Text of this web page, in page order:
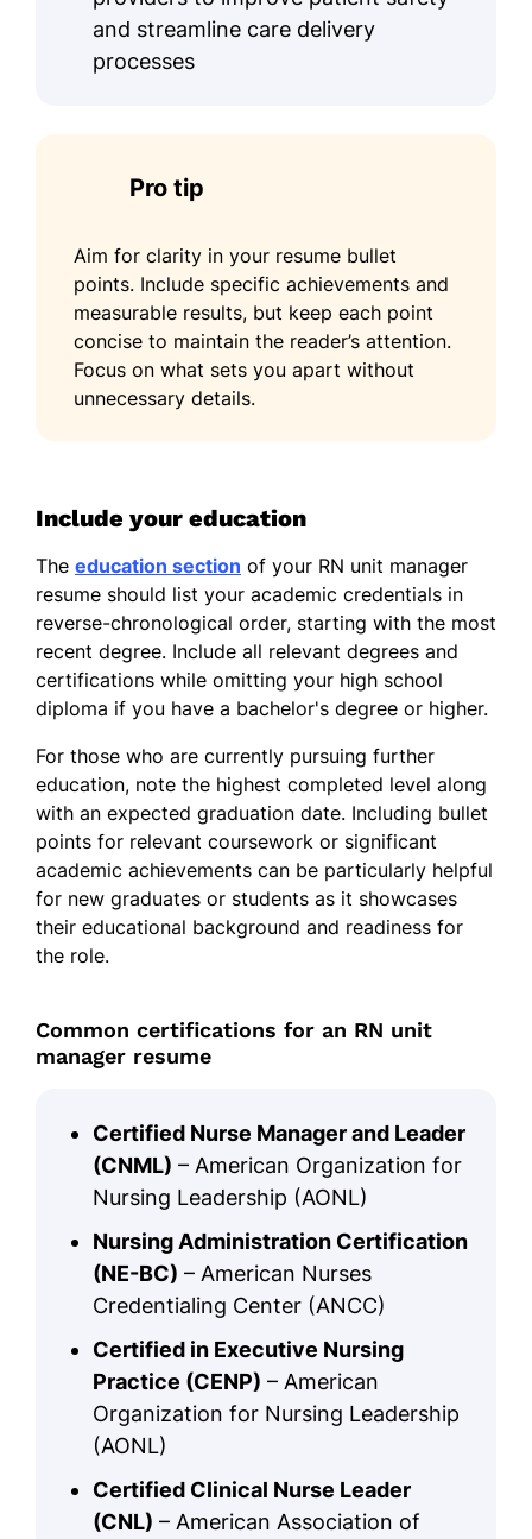
and streamline care delivery
processes
Pro tip
Aim for clarity in your resume bullet
points. Include specific achievements and
measurable results, but keep each point
concise to maintain the reader’s attention.
Focus on what sets you apart without
unnecessary details.
Include your education
The education section of your RN unit manager
resume should list your academic credentials in
reverse-chronological order, starting with the most
recent degree. Include all relevant degrees and
certifications while omitting your high school
diploma if you have a bachelor's degree or higher.
For those who are currently pursuing further
education, note the highest completed level along
with an expected graduation date. Including bullet
points for relevant coursework or significant
academic achievements can be particularly helpful
for new graduates or students as it showcases
their educational background and readiness for
the role.
Common certifications for an RN unit
manager resume
Certified Nurse Manager and Leader
(CNML) – American Organization for
Nursing Leadership (AONL)
Nursing Administration Certification
(NE-BC) – American Nurses
Credentialing Center (ANCC)
Certified in Executive Nursing
Practice (CENP) – American
Organization for Nursing Leadership
(AONL)
Certified Clinical Nurse Leader
(CNL) – American Association of